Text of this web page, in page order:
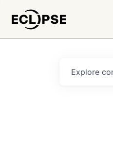
Explore